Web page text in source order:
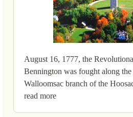
August 16, 1777, the
Bennington was fought along the
Walloomsac branch of the
read more